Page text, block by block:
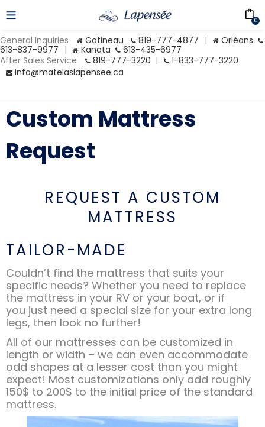
General Inquiries Gatineau 819-777-4877 |
Orléans
613-837-9977 | Kanata
613-435-6977
After Sales Service
819-777-3220 |
1-833-777-3220
info@matelaslapensee.ca
0
Custom Mattress
Request
REQUEST A CUSTOM
MATTRESS
TAILOR-MADE
​Couldn’t find the mattress that suits your
specific needs? Whether you need to replace
the mattress in your RV or your boat, or if
you just need a special size for your extra long
legs, then look no further!
All of our mattresses can be customized in
length or width – we can even accommodate
odd shapes at a lesser cost than you might
expect! Most customizations only add roughly
150$ to 200$ to the initial price of the standard
mattress.